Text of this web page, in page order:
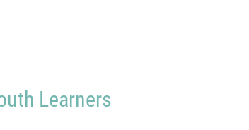
Learners